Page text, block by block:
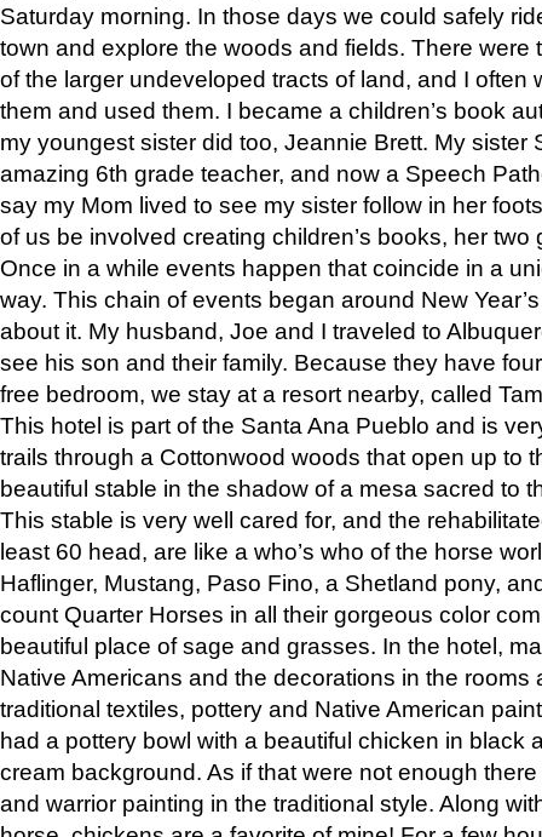
Saturday morning. In those days we could safely
town and explore the woods and fields. There were
of the larger undeveloped tracts of land, and I often
them and used them. I became a children’s book
my youngest sister did too, Jeannie Brett. My sister
amazing 6th grade teacher, and now a Speech
say my Mom lived to see my sister follow in her
of us be involved creating children’s books, her two
Once in a while events happen that coincide in a
way. This chain of events began around New
about it. My husband, Joe and I traveled to
see his son and their family. Because they have
free bedroom, we stay at a resort nearby, called
This hotel is part of the Santa Ana Pueblo and is
trails through a Cottonwood woods that open up to
beautiful stable in the shadow of a mesa sacred to
This stable is very well cared for, and the
least 60 head, are like a who’s who of the horse
Haflinger, Mustang, Paso Fino, a Shetland pony,
count Quarter Horses in all their gorgeous color
beautiful place of sage and grasses. In the hotel,
Native Americans and the decorations in the rooms
traditional textiles, pottery and Native American
had a pottery bowl with a beautiful chicken in black
cream background. As if that were not enough
and warrior painting in the traditional style. Along